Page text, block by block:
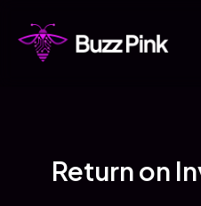
content
Return on